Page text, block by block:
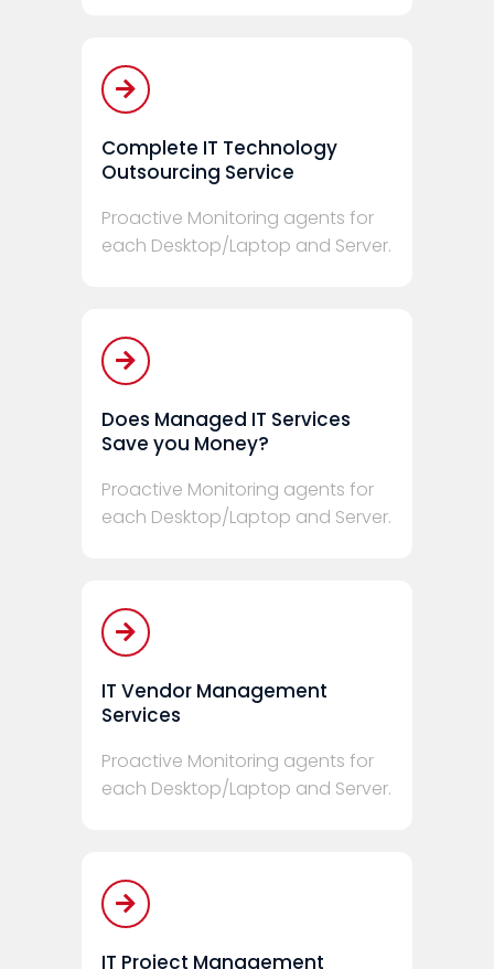
Complete IT Technology
Outsourcing Service
Proactive Monitoring agents for
each Desktop/Laptop and Server.
Does Managed IT Services
Save you Money?
Proactive Monitoring agents for
each Desktop/Laptop and Server.
IT Vendor Management
Services
Proactive Monitoring agents for
each Desktop/Laptop and Server.
IT Project Management